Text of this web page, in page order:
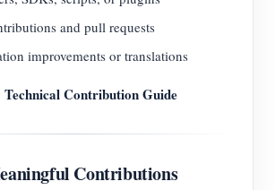
and pull requests
improvements or translations
Technical Contribution Guide
Contributions